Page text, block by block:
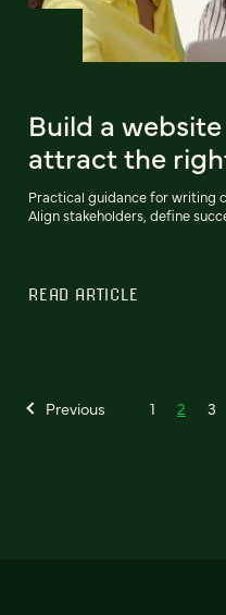
Build a
attract the
Practical guidance for writing
Align stakeholders, define
READ ARTICLE
Previous 1 2 3